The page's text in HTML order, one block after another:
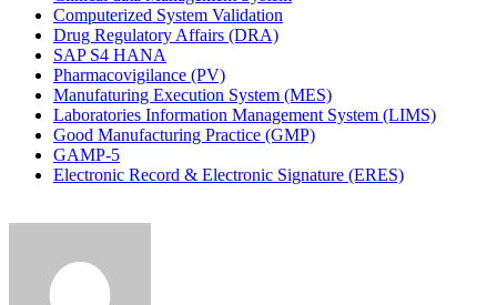
Computerized System Validation
Drug Regulatory Affairs (DRA)
SAP S4 HANA
Pharmacovigilance (PV)
Manufaturing Execution System (MES)
Laboratories Information Management System (LIMS)
Good Manufacturing Practice (GMP)
GAMP-5
Electronic Record & Electronic Signature (ERES)